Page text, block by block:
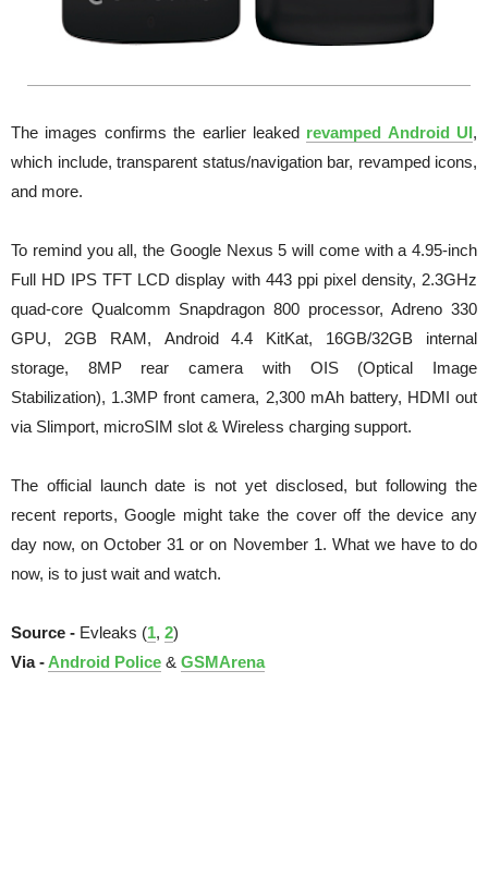
The images confirms the earlier leaked revamped Android UI,
which include, transparent status/navigation bar, revamped icons,
and more.
To remind you all, the Google Nexus 5 will come with a 4.95-inch
Full HD IPS TFT LCD display with 443 ppi pixel density, 2.3GHz
quad-core Qualcomm Snapdragon 800 processor,Adreno 330
GPU, 2GB RAM, Android 4.4 KitKat, 16GB/32GB internal
storage, 8MP rear camera with OIS (Optical Image
Stabilization), 1.3MP front camera, 2,300 mAh battery, HDMI out
via Slimport, microSIM slot & Wireless charging support.
The official launch date is not yet disclosed, but following the
recent reports, Google might take the cover off the device any
day now, on October 31 or on November 1. What we have to do
now, is to just wait and watch.
Source - Evleaks (1, 2)
Via - Android Police & GSMArena